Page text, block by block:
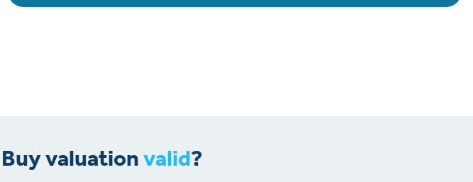
valuationvalid?